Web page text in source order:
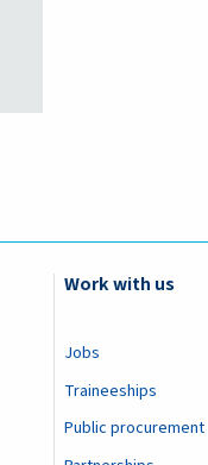
Work with us
Jobs
Traineeships
Public procurement